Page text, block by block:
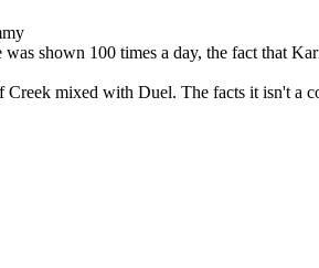
shown 100 times a day, the fact that
mixed with Duel. The facts it isn't a